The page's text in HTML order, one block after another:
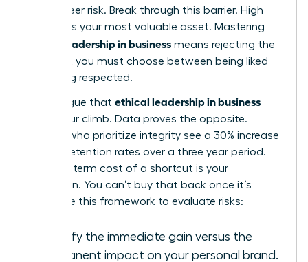
like a career risk. Break through this barrier. High
integrity is your most valuable asset. Mastering
ethical leadership in business means rejecting the
idea that you must choose between being liked
and being respected.
Some argue that ethical leadership in business
slows your climb. Data proves the opposite.
Leaders who prioritize integrity see a 30% increase
in team retention rates over a three year period.
The long term cost of a shortcut is your
reputation. You can’t buy that back once it’s
gone. Use this framework to evaluate risks:
Identify the immediate gain versus the
permanent impact on your personal brand.